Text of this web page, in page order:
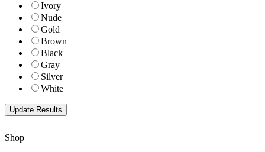
Ivory
Nude
Gold
Brown
Black
Gray
Silver
White
Shop